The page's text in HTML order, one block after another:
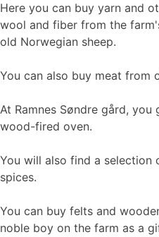
Here you can buy yarn and
wool and fiber from the
old Norwegian sheep.
You can also buy meat from
At Ramnes Søndre gård,
wood-fired oven.
You will also find a selection
spices.
You can buy felts and
noble boy on the farm as a